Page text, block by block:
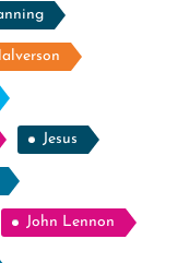
Jesus
John Lennon